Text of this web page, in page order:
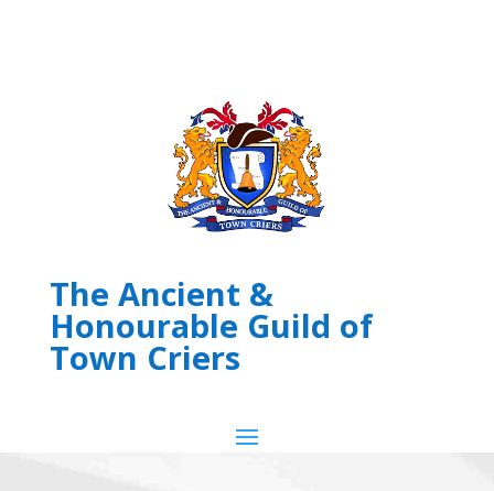
The Ancient &
Honourable Guild of
Town Criers